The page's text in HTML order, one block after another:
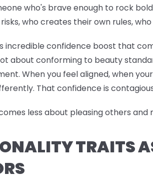
who's brave enough to rock
who creates their own rules,
incredible confidence boost that
about conforming to beauty
When you feel aligned, when
That confidence is
less about pleasing others
TRAITS